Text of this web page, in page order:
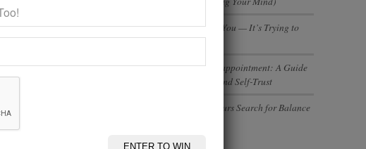
model.
core
ask.
them
Your Body Isn’t Betraying You — It’s Trying to
Tell You Something
Rebuilding Trust After Disappointment: A Guide
to Healing Relationships and Self-Trust
Executives and Entrepreneurs Search for Balance